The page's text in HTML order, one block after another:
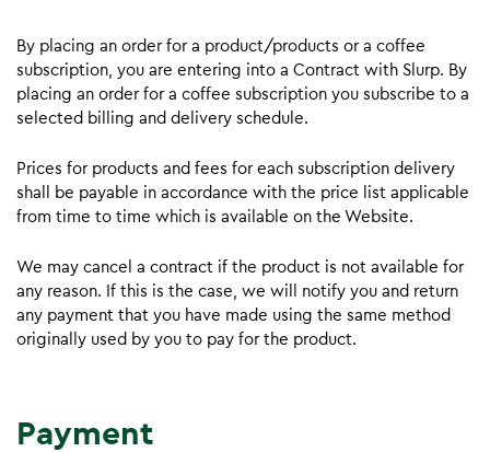
By placing an order for a product/products or a coffee
subscription, you are entering into a Contract with Slurp. By
placing an order for a coffee subscription you subscribe to a
selected billing and delivery schedule.
Prices for products and fees for each subscription delivery
shall be payable in accordance with the price list applicable
from time to time which is available on the Website.
We may cancel a contract if the product is not available for
any reason. If this is the case, we will notify you and return
any payment that you have made using the same method
originally used by you to pay for the product.
Payment